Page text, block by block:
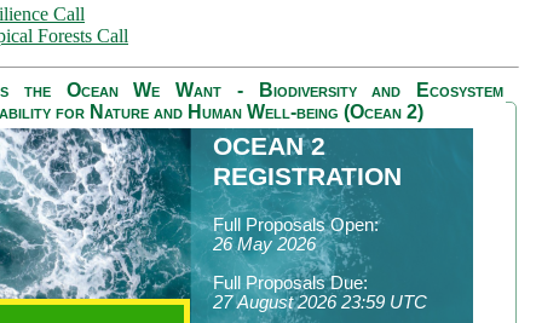
Call
Forests Call
the Ocean We Want - Biodiversity and Ecosystem
for Nature and Human Well-being (Ocean 2)
OCEAN 2
REGISTRATION
Full Proposals Open:
26 May 2026
Full Proposals Due:
27 August 2026 23:59 UTC